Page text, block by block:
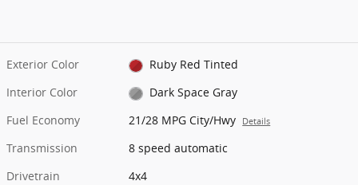
Exterior Color
Ruby Red Tinted
Interior Color
Dark Space Gray
Fuel Economy
21/28 MPG City/Hwy Details
Transmission
8 speed automatic
Drivetrain
4x4